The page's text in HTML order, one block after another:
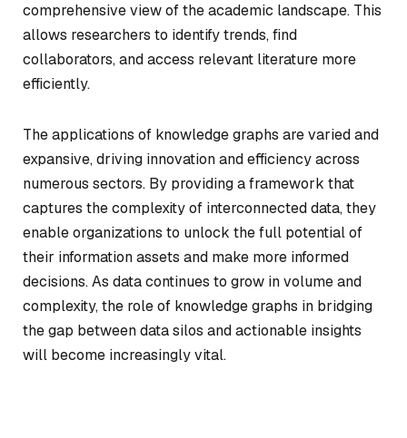
comprehensive view of the academic landscape. This
allows researchers to identify trends, find
collaborators, and access relevant literature more
efficiently.
The applications of knowledge graphs are varied and
expansive, driving innovation and efficiency across
numerous sectors. By providing a framework that
captures the complexity of interconnected data, they
enable organizations to unlock the full potential of
their information assets and make more informed
decisions. As data continues to grow in volume and
complexity, the role of knowledge graphs in bridging
the gap between data silos and actionable insights
will become increasingly vital.